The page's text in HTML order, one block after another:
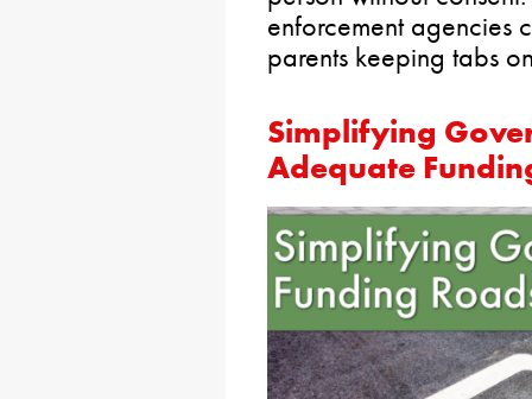
enforcement agencies
parents keeping tabs
Simplifying
Adequate